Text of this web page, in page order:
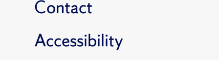
Contact
Accessibility